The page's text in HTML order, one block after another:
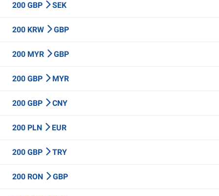
200 GBP SEK
200 KRW GBP
200 MYR GBP
200 GBP MYR
200 GBP CNY
200 PLN EUR
200 GBP TRY
200 RON GBP